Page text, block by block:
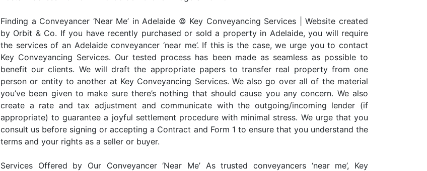
Finding a Conveyancer ‘Near Me’ in Adelaide © Key Conveyancing Services | Website created
by Orbit & Co. If you have recently purchased or sold a property in Adelaide, you will require
the services of an Adelaide conveyancer ‘near me’. If this is the case, we urge you to contact
Key Conveyancing Services. Our tested process has been made as seamless as possible to
benefit our clients. We will draft the appropriate papers to transfer real property from one
person or entity to another at Key Conveyancing Services. We also go over all of the material
you’ve been given to make sure there’s nothing that should cause you any concern. We also
create a rate and tax adjustment and communicate with the outgoing/incoming lender (if
appropriate) to guarantee a joyful settlement procedure with minimal stress. We urge that you
consult us before signing or accepting a Contract and Form 1 to ensure that you understand the
terms and your rights as a seller or buyer.
Services Offered by Our Conveyancer ‘Near Me’ As trusted conveyancers ‘near me’, Key